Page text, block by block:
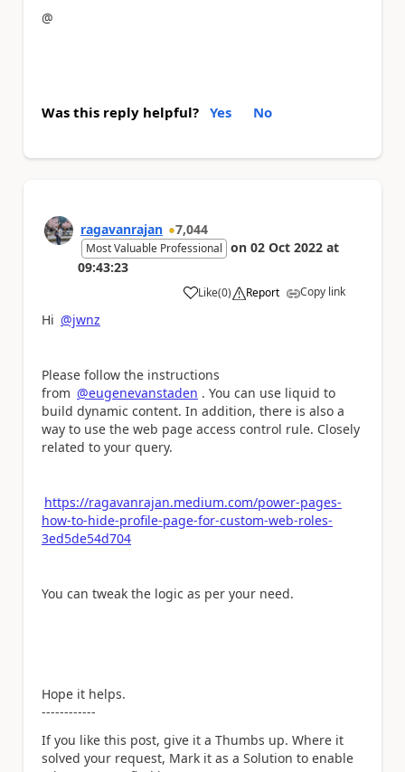
@
Was this reply helpful? Yes No
ragavanrajan 7,044
Most Valuable Professional on 02 Oct 2022 at
09:43:23
Like
a (0) Report Copy link
Hi @jwnz
Please follow the instructions
from @eugenevanstaden . You can use liquid to
build dynamic content. In addition, there is also a
way to use the web page access control rule. Closely
related to your query.
https://ragavanrajan.medium.com/power-pages-
how-to-hide-profile-page-for-custom-web-roles-
3ed5de54d704
You can tweak the logic as per your need.
Hope it helps.
------------
If you like this post, give it a Thumbs up. Where it
solved your request, Mark it as a Solution to enable